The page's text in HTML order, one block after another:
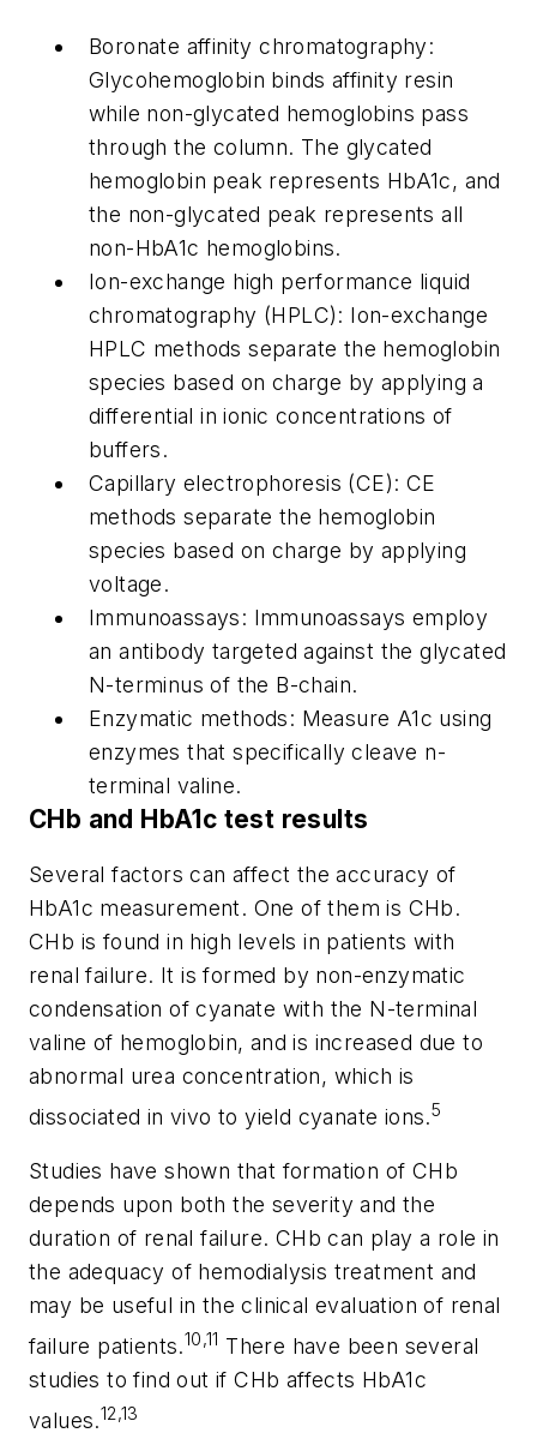
Boronate affinity chromatography:
Glycohemoglobin binds affinity resin
while non-glycated hemoglobins pass
through the column. The glycated
hemoglobin peak represents HbA1c, and
the non-glycated peak represents all
non-HbA1c hemoglobins.
Ion-exchange high performance liquid
chromatography (HPLC): Ion-exchange
HPLC methods separate the hemoglobin
species based on charge by applying a
differential in ionic concentrations of
buffers.
Capillary electrophoresis (CE): CE
methods separate the hemoglobin
species based on charge by applying
voltage.
Immunoassays: Immunoassays employ
an antibody targeted against the glycated
N-terminus of the B-chain.
Enzymatic methods: Measure A1c using
enzymes that specifically cleave n-
terminal valine.
CHb and HbA1c test results
Several factors can affect the accuracy of
HbA1c measurement. One of them is CHb.
CHb is found in high levels in patients with
renal failure. It is formed by non-enzymatic
condensation of cyanate with the N-terminal
valine of hemoglobin, and is increased due to
abnormal urea concentration, which is
dissociated in vivo to yield cyanate ions.5
Studies have shown that formation of CHb
depends upon both the severity and the
duration of renal failure. CHb can play a role in
the adequacy of hemodialysis treatment and
may be useful in the clinical evaluation of renal
failure patients.10,11 There have been several
studies to find out if CHb affects HbA1c
values.12,13